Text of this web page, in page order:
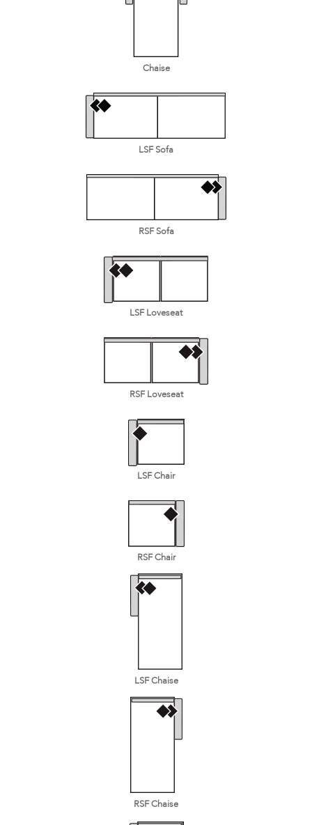
Chaise
LSF Sofa
RSF Sofa
LSF Loveseat
RSF Loveseat
LSF Chair
RSF Chair
LSF Chaise
RSF Chaise